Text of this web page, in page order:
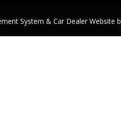
System & Car Dealer Website